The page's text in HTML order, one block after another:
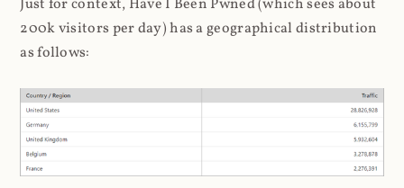
Just for context, Have I Been Pwned (which sees about
200k visitors per day) has a geographical distribution
as follows: